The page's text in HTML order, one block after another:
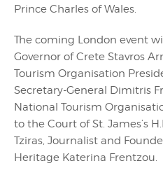
Prince Charles of Wales.
The coming London event
Governor of Crete Stavros
Tourism Organisation
Secretary-General Dimitris
National Tourism
to the Court of St. James’s
Tziras, Journalist and
Heritage Katerina Frentzou.